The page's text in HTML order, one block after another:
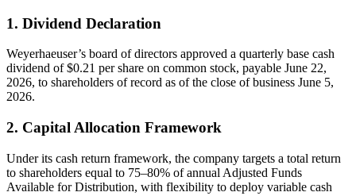
1. Dividend Declaration
Weyerhaeuser’s board of directors approved a quarterly base cash
dividend of $0.21 per share on common stock, payable June 22,
2026, to shareholders of record as of the close of business June 5,
2026.
2. Capital Allocation Framework
Under its cash return framework, the company targets a total return
to shareholders equal to 75–80% of annual Adjusted Funds
Available for Distribution, with flexibility to deploy variable cash